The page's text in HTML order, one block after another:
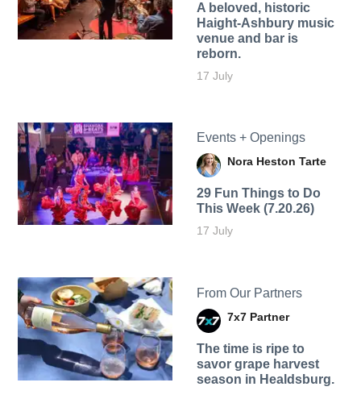
A beloved, historic
Haight-Ashbury music
venue and bar is
reborn.
17 July
Events + Openings
Nora Heston Tarte
29 Fun Things to Do
This Week (7.20.26)
17 July
From Our Partners
7x7 Partner
The time is ripe to
savor grape harvest
season in Healdsburg.